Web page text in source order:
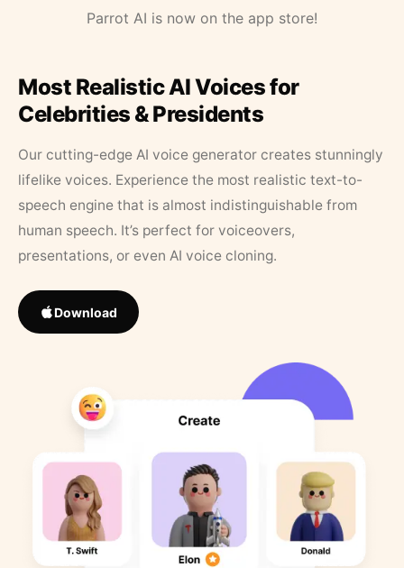
Parrot AI is now on the app store!
Most Realistic AI Voices for
Celebrities & Presidents
Our cutting-edge AI voice generator creates stunningly
lifelike voices. Experience the most realistic text-to-
speech engine that is almost indistinguishable from
human speech. It’s perfect for voiceovers,
presentations, or even AI voice cloning.
Download